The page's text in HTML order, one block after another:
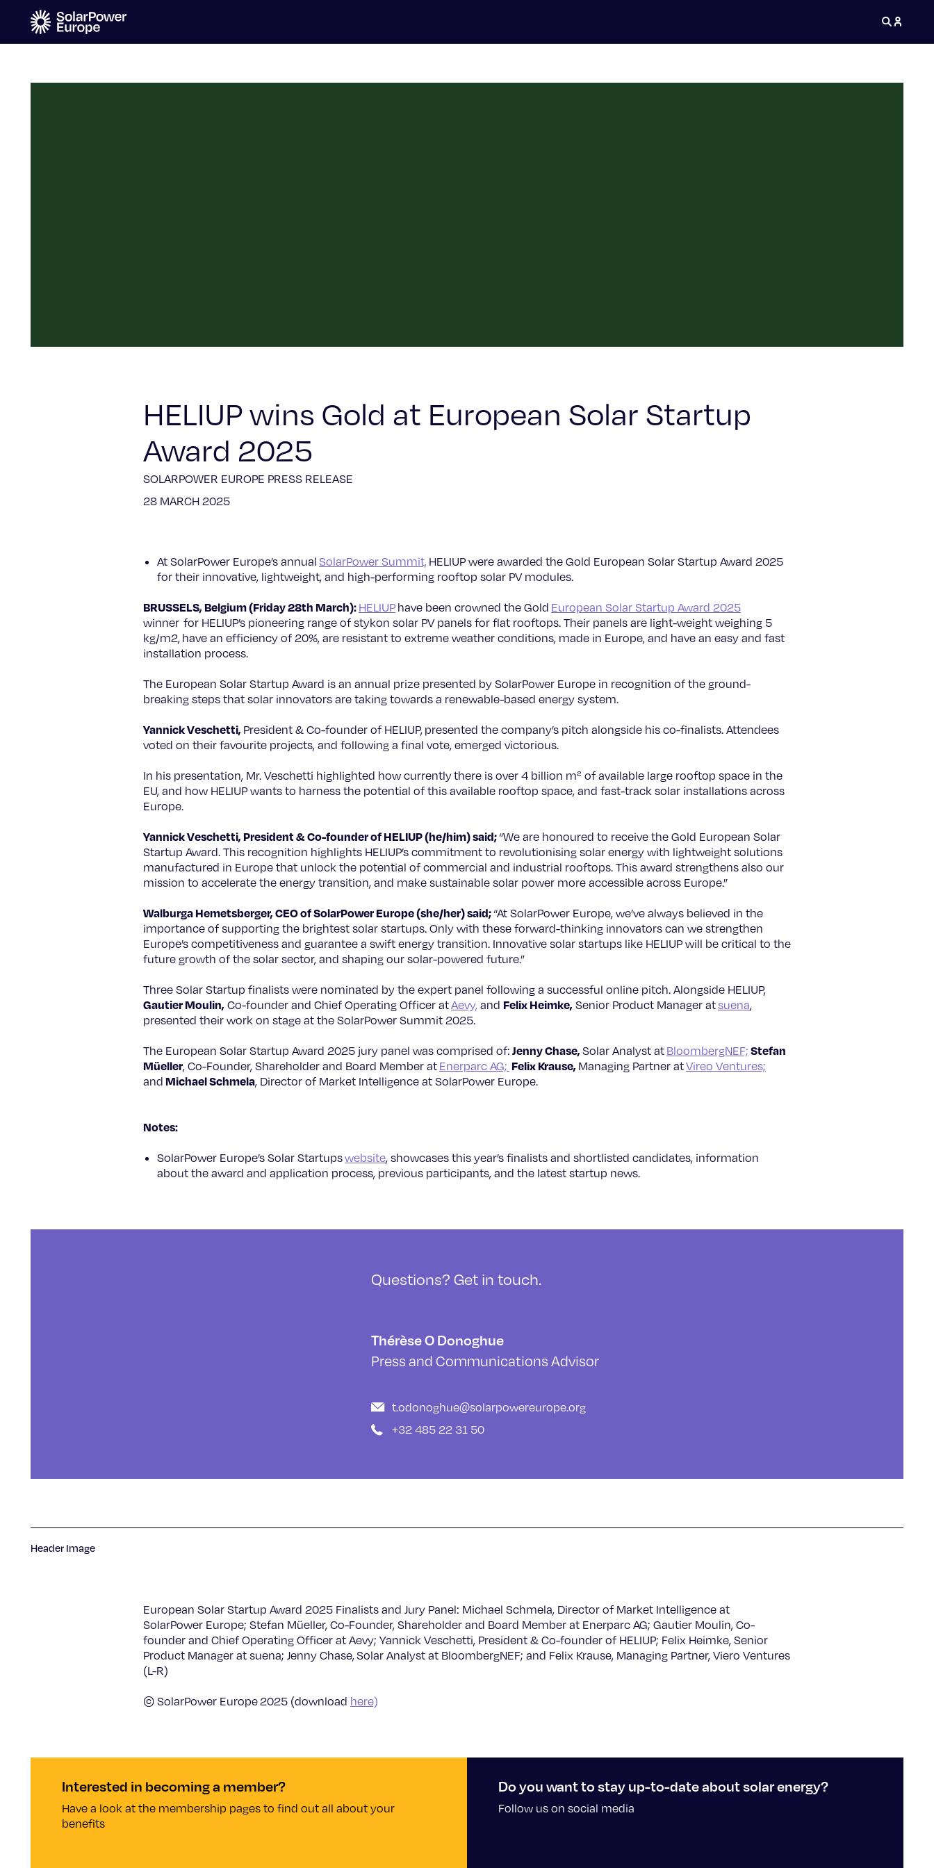
HELIUP wins Gold at European Solar Startup
Award 2025
SOLARPOWER EUROPE PRESS RELEASE
28 MARCH 2025
At SolarPower Europe’s annual SolarPower Summit, HELIUP were awarded the Gold European Solar Startup Award 2025
for their innovative, lightweight, and high-performing rooftop solar PV modules.
BRUSSELS, Belgium (Friday 28th March): HELIUP have been crowned the Gold European Solar Startup Award 2025
winner for HELIUP’s pioneering range of stykon solar PV panels for flat rooftops. Their panels are light-weight weighing 5
kg/m2, have an efficiency of 20%, are resistant to extreme weather conditions, made in Europe, and have an easy and fast
installation process.
The European Solar Startup Award is an annual prize presented by SolarPower Europe in recognition of the ground-
breaking steps that solar innovators are taking towards a renewable-based energy system.
Yannick Veschetti, President & Co-founder of HELIUP, presented the company’s pitch alongside his co-finalists. Attendees
voted on their favourite projects, and following a final vote, emerged victorious.
In his presentation, Mr. Veschetti highlighted how currently there is over 4 billion m² of available large rooftop space in the
EU, and how HELIUP wants to harness the potential of this available rooftop space, and fast-track solar installations across
Europe.
Yannick Veschetti, President & Co-founder of HELIUP (he/him) said;“We are honoured to receive the Gold European Solar
Startup Award. This recognition highlights HELIUP’s commitment to revolutionising solar energy with lightweight solutions
manufactured in Europe that unlock the potential of commercial and industrial rooftops. This award strengthens also our
mission to accelerate the energy transition, and make sustainable solar power more accessible across Europe.”
Walburga Hemetsberger, CEO of SolarPower Europe (she/her) said;“At SolarPower Europe, we’ve always believed in the
importance of supporting the brightest solar startups. Only with these forward-thinking innovators can we strengthen
Europe’s competitiveness and guarantee a swift energy transition. Innovative solar startups like HELIUP will be critical to the
future growth of the solar sector, and shaping our solar-powered future.”
Three Solar Startup finalists were nominated by the expert panel following a successful online pitch. Alongside HELIUP,
Gautier Moulin, Co-founder and Chief Operating Officer atAevy, and Felix Heimke, Senior Product Manager atsuena,
presented their work on stage at the SolarPower Summit 2025.
The European Solar Startup Award 2025 jury panel was comprised of: Jenny Chase, Solar Analyst at BloombergNEF; Stefan
Müeller, Co-Founder, Shareholder and Board Member at Enerparc AG; Felix Krause, Managing Partner atVireo Ventures;
and Michael Schmela, Director of Market Intelligence at SolarPower Europe.
Notes:
SolarPower Europe’s Solar Startupswebsite, showcases this year’s finalists and shortlisted candidates, information
about the award and application process, previous participants, and the latest startup news.
Questions? Get in touch.
Thérèse O Donoghue
Press and Communications Advisor
t.odonoghue@solarpowereurope.org
+32 485 22 31 50
Header Image
European Solar Startup Award 2025 Finalists and Jury Panel: Michael Schmela, Director of Market Intelligence at
SolarPower Europe; Stefan Müeller, Co-Founder, Shareholder and Board Member at Enerparc AG; Gautier Moulin, Co-
founder and Chief Operating Officer at Aevy; Yannick Veschetti, President & Co-founder of HELIUP; Felix Heimke, Senior
Product Manager at suena; Jenny Chase, Solar Analyst at BloombergNEF; and Felix Krause, Managing Partner, Viero Ventures
(L-R)
© SolarPower Europe 2025 (download here)
Interested in becoming a member?
Have a look at the membership pages to find out all about your
benefits
Do you want to stay up-to-date about solar energy?
Follow us on social media